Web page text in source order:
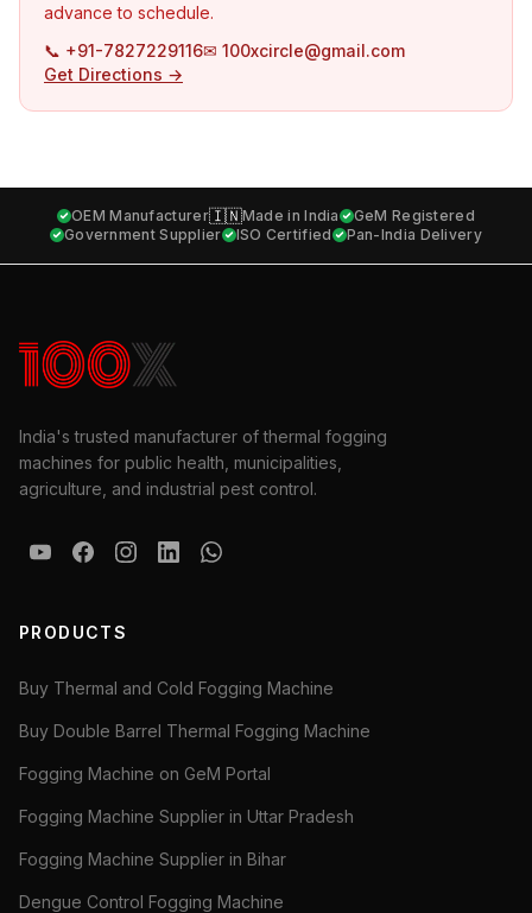
advance to schedule.
📞 +91-7827229116✉ 100xcircle@gmail.com
Get Directions →
OEM Manufacturer🇮🇳Made in India
GeM Registered
Government Supplier
ISO Certified Pan-India Delivery
India's trusted manufacturer of thermal fogging
machines for public health, municipalities,
agriculture, and industrial pest control.
PRODUCTS
Buy Thermal and Cold Fogging Machine
Buy Double Barrel Thermal Fogging Machine
Fogging Machine on GeM Portal
Fogging Machine Supplier in Uttar Pradesh
Fogging Machine Supplier in Bihar
Dengue Control Fogging Machine